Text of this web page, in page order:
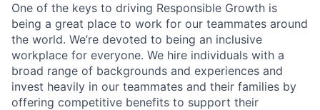
One of the keys to driving Responsible Growth is
being a great place to work for our teammates around
the world. We’re devoted to being an inclusive
workplace for everyone. We hire individuals with a
broad range of backgrounds and experiences and
invest heavily in our teammates and their families by
offering competitive benefits to support their